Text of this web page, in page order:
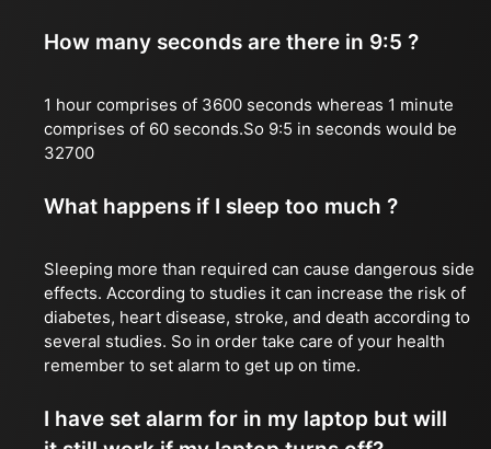
How many seconds are there in 9:5 ?
1 hour comprises of 3600 seconds whereas 1 minute
comprises of 60 seconds.So 9:5 in seconds would be
32700
What happens if I sleep too much ?
Sleeping more than required can cause dangerous side
effects. According to studies it can increase the risk of
diabetes, heart disease, stroke, and death according to
several studies. So in order take care of your health
remember to set alarm to get up on time.
I have set alarm for in my laptop but will